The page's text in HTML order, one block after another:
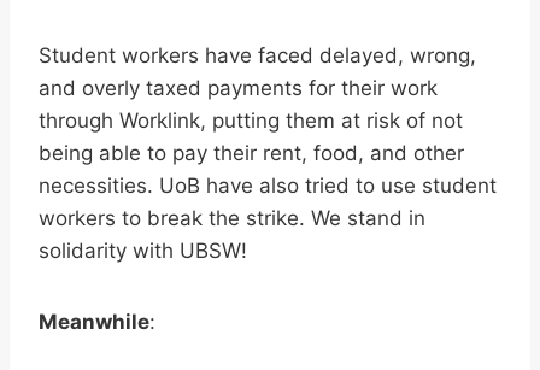
Student workers have faced delayed, wrong,
and overly taxed payments for their work
through Worklink, putting them at risk of not
being able to pay their rent, food, and other
necessities. UoB have also tried to use student
workers to break the strike. We stand in
solidarity with UBSW!
Meanwhile: